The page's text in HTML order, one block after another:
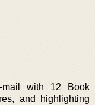
with 12 Book
and highlighting